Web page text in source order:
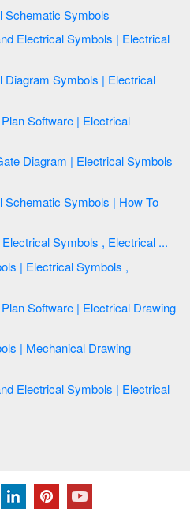
Electrical Symbols , Electrical Schematic Symbols
Software | Electrical
Electrical Diagram Software | Electrical Symbols , Electrical ...
| Electrical Drawing